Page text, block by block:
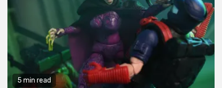
5 min read